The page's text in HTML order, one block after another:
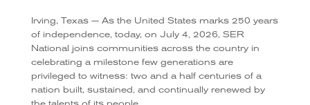
Irving, Texas — As the United States marks 250 years
of independence, today, on July 4, 2026, SER
National joins communities across the country in
celebrating a milestone few generations are
privileged to witness: two and a half centuries of a
nation built, sustained, and continually renewed by